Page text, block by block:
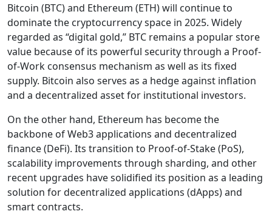
Bitcoin (BTC) and Ethereum (ETH) will continue to
dominate the cryptocurrency space in 2025. Widely
regarded as “digital gold,” BTC remains a popular store
value because of its powerful security through a Proof-
of-Work consensus mechanism as well as its fixed
supply. Bitcoin also serves as a hedge against inflation
and a decentralized asset for institutional investors.
On the other hand, Ethereum has become the
backbone of Web3 applications and decentralized
finance (DeFi). Its transition to Proof-of-Stake (PoS),
scalability improvements through sharding, and other
recent upgrades have solidified its position as a leading
solution for decentralized applications (dApps) and
smart contracts.